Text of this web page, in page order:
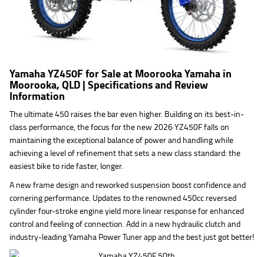
Yamaha YZ450F for Sale at Moorooka Yamaha in
Moorooka, QLD | Specifications and Review
Information
The ultimate 450 raises the bar even higher. Building on its best-in-
class performance, the focus for the new 2026 YZ450F falls on
maintaining the exceptional balance of power and handling while
achieving a level of refinement that sets a new class standard: the
easiest bike to ride faster, longer.
A new frame design and reworked suspension boost confidence and
cornering performance. Updates to the renowned 450cc reversed
cylinder four-stroke engine yield more linear response for enhanced
control and feeling of connection. Add in a new hydraulic clutch and
industry-leading Yamaha Power Tuner app and the best just got better!